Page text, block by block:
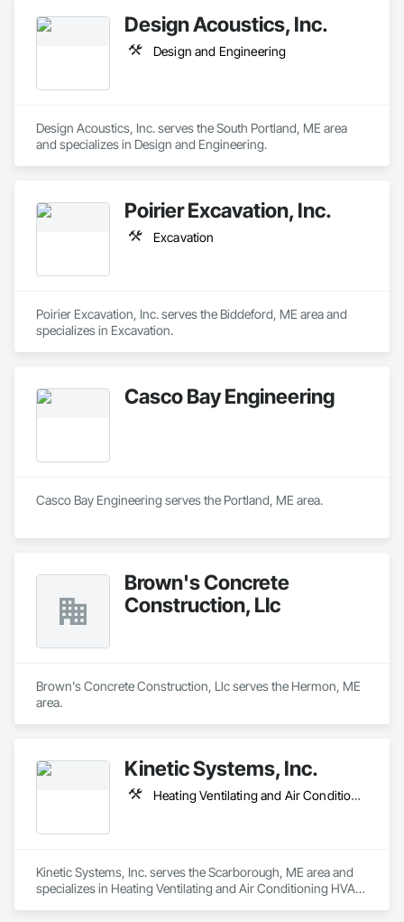
Design Acoustics, Inc.
Design and Engineering
Design Acoustics, Inc. serves the South Portland, ME area
and specializes in Design and Engineering.
Poirier Excavation, Inc.
Excavation
Poirier Excavation, Inc. serves the Biddeford, ME area and
specializes in Excavation.
Casco Bay Engineering
Casco Bay Engineering serves the Portland, ME area.
Brown's Concrete
Construction, Llc
Brown's Concrete Construction, Llc serves the Hermon, ME
area.
Kinetic Systems, Inc.
Heating Ventilating and Air Conditioning HVAC, Plumbing, Process Piping
Kinetic Systems, Inc. serves the Scarborough, ME area and
specializes in Heating Ventilating and Air Conditioning HVAC,